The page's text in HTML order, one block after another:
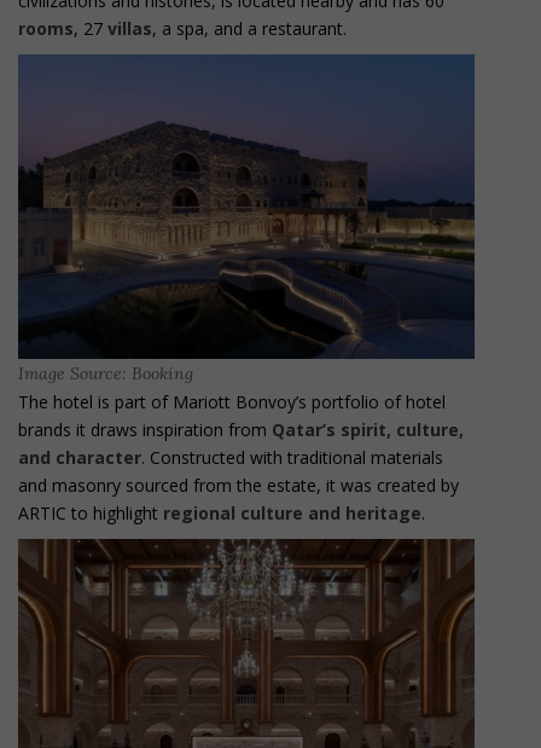
rooms, 27 villas, a spa, and a restaurant.
Image Source: Booking
The hotel is part of Mariott Bonvoy’s portfolio of hotel
brands it draws inspiration from Qatar’s spirit, culture,
and character. Constructed with traditional materials
and masonry sourced from the estate, it was created by
ARTIC to highlight regional culture and heritage.